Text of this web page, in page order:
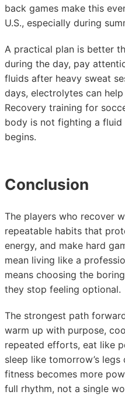
back games make this
U.S., especially during
A practical plan is better
during the day, pay
fluids after heavy sweat
days, electrolytes can
Recovery training for
body is not fighting a
begins.
Conclusion
The players who recover
repeatable habits that
energy, and make hard
mean living like a
means choosing the
they stop feeling optional.
The strongest path
warm up with purpose,
repeated efforts, eat like
sleep like tomorrow’s
fitness becomes more
full rhythm, not a single